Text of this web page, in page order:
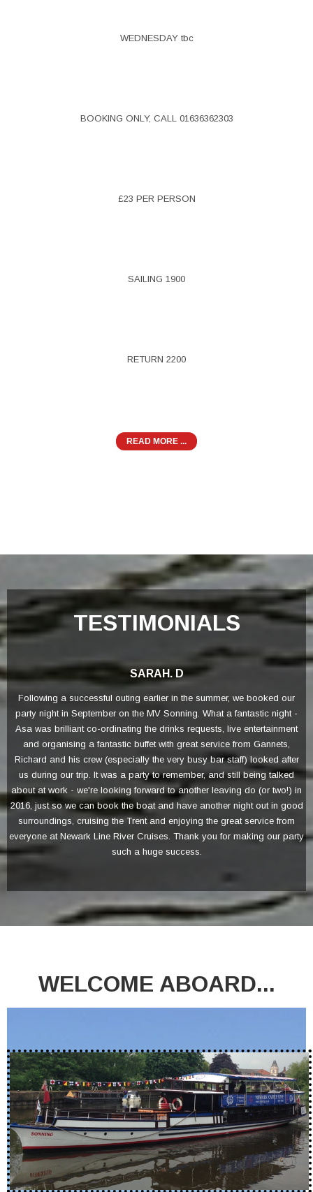
WEDNESDAY tbc
BOOKING ONLY, CALL 01636362303
£23 PER PERSON
SAILING 1900
RETURN 2200
READ MORE ...
TESTIMONIALS
SARAH. D
Following a successful outing earlier in the summer, we booked our
party night in September on the MV Sonning. What a fantastic night -
Asa was brilliant co-ordinating the drinks requests, live entertainment
and organising a fantastic buffet with great service from Gannets,
Richard and his crew (especially the very busy bar staff) looked after
us during our trip. It was a party to remember, and still being talked
about at work - we're looking forward to another leaving do (or two!) in
2016, just so we can book the boat and have another night out in good
surroundings, cruising the Trent and enjoying the great service from
everyone at Newark Line River Cruises. Thank you for making our party
such a huge success.
WELCOME ABOARD...